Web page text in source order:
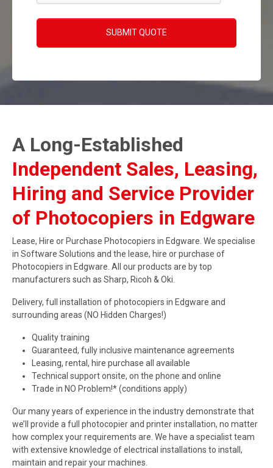
SUBMIT QUOTE
A Long-Established
Independent Sales, Leasing,
Hiring and Service Provider
of Photocopiers in Edgware
Lease, Hire or Purchase Photocopiers in Edgware. We specialise
in Software Solutions and the lease, hire or purchase of
Photocopiers in Edgware. All our products are by top
manufacturers such as Sharp, Ricoh & Oki.
Delivery, full installation of photocopiers in Edgware and
surrounding areas (NO Hidden Charges!)
Quality training
Guaranteed, fully inclusive maintenance agreements
Leasing, rental, hire purchase all available
Technical support onsite, on the phone and online
Trade in NO Problem!* (conditions apply)
Our many years of experience in the industry demonstrate that
we’ll provide a full photocopier and printer installation, no matter
how complex your requirements are. We have a specialist team
with extensive knowledge of electrical installations to install,
maintain and repair your machines.